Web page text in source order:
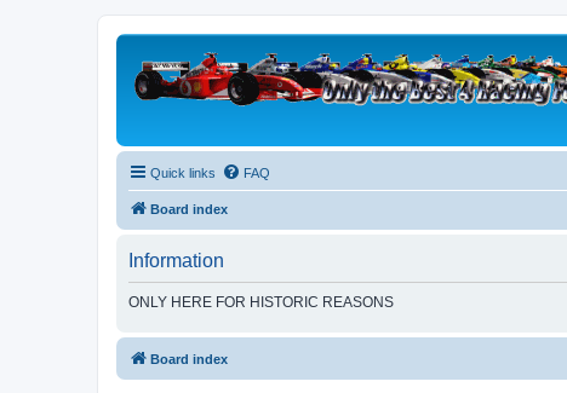
Quick links FAQ
Board index
Information
ONLY HERE FOR HISTORIC REASONS
Board index